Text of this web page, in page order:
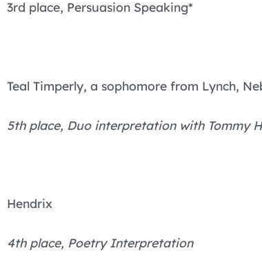
3rd place, Persuasion Speaking*
Teal Timperly, a sophomore from Lynch,
5th place, Duo interpretation with Tommy
Hendrix
4th place, Poetry Interpretation